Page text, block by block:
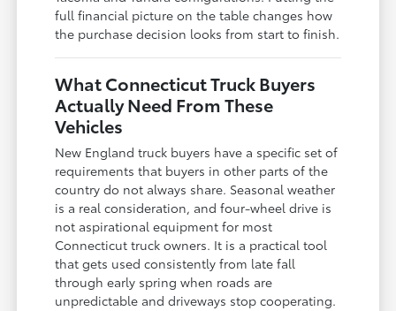
full financial picture on the table changes how
the purchase decision looks from start to finish.
What Connecticut Truck Buyers
Actually Need From These
Vehicles
New England truck buyers have a specific set of
requirements that buyers in other parts of the
country do not always share. Seasonal weather
is a real consideration, and four-wheel drive is
not aspirational equipment for most
Connecticut truck owners. It is a practical tool
that gets used consistently from late fall
through early spring when roads are
unpredictable and driveways stop cooperating.